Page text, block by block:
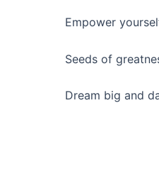
Empower
Seeds of
Dream big and